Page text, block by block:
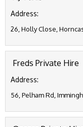
Address:
26, Holly Close,
Freds Private Hire
Address:
56, Pelham Rd,